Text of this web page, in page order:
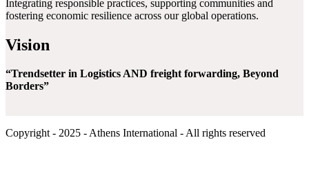
Integrating responsible practices, supporting communities and
fostering economic resilience across our global operations.
Vision
“Trendsetter in Logistics AND freight forwarding, Beyond
Borders”
Copyright - 2025 - Athens International - All rights reserved